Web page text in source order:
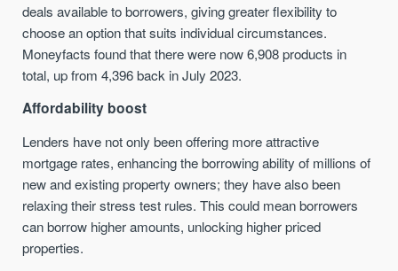
deals available to borrowers, giving greater flexibility to
choose an option that suits individual circumstances.
Moneyfacts found that there were now 6,908 products in
total, up from 4,396 back in July 2023.
Affordability boost
Lenders have not only been offering more attractive
mortgage rates, enhancing the borrowing ability of millions of
new and existing property owners; they have also been
relaxing their stress test rules. This could mean borrowers
can borrow higher amounts, unlocking higher priced
properties.